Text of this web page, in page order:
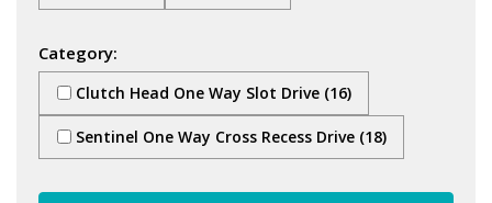
Category:
Clutch Head One Way Slot Drive (16)
Sentinel One Way Cross Recess Drive (18)